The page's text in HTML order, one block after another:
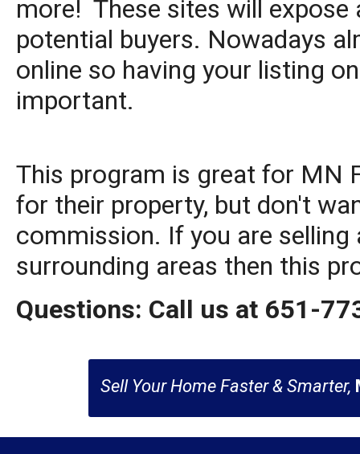
more! These sites will
potential buyers. Nowadays
online so having your listing
important.
This program is great for MN
for their property, but don't
commission. If you are selling
surrounding areas then this
Questions: Call us at 651-
Sell Your Home Faster & Smarter,